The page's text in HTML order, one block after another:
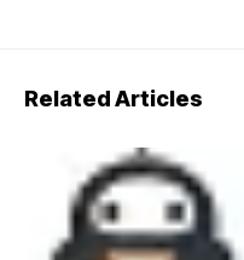
Related Articles